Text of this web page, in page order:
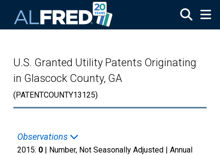
U.S. Granted Utility Patents Originating
in Glascock County, GA
(PATENTCOUNTY13125)
Observations
2015: 0 | Number, Not Seasonally Adjusted | Annual